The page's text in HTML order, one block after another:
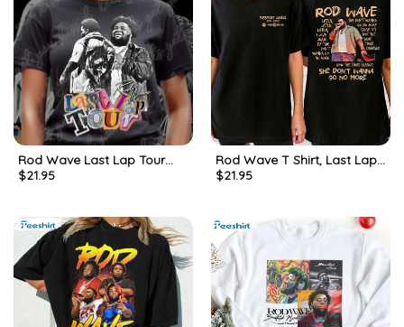
Rod Wave Last Lap Tour
Shirt, Gift For Him, For Her,
$21.95
Rod Wave T Shirt, Last Lap
Tour Hip Hop Shirt, Gift For
$21.95